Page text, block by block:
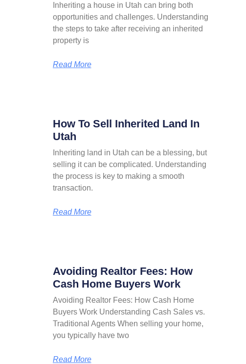
Inheriting a house in Utah can bring both
opportunities and challenges. Understanding
the steps to take after receiving an inherited
property is
Read More
How To Sell Inherited Land In
Utah
Inheriting land in Utah can be a blessing, but
selling it can be complicated. Understanding
the process is key to making a smooth
transaction.
Read More
Avoiding Realtor Fees: How
Cash Home Buyers Work
Avoiding Realtor Fees: How Cash Home
Buyers Work Understanding Cash Sales vs.
Traditional Agents When selling your home,
you typically have two
Read More